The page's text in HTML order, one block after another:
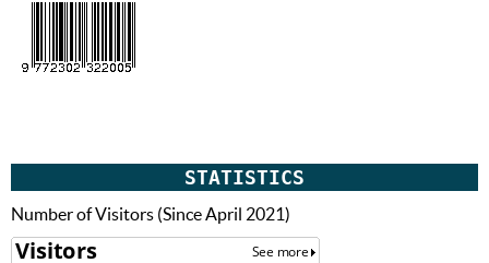
STATISTICS
Number of Visitors (Since April 2021)